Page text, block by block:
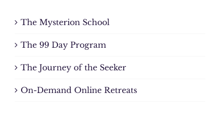
The Mysterion School
The 99 Day Program
The Journey of the Seeker
On-Demand Online Retreats